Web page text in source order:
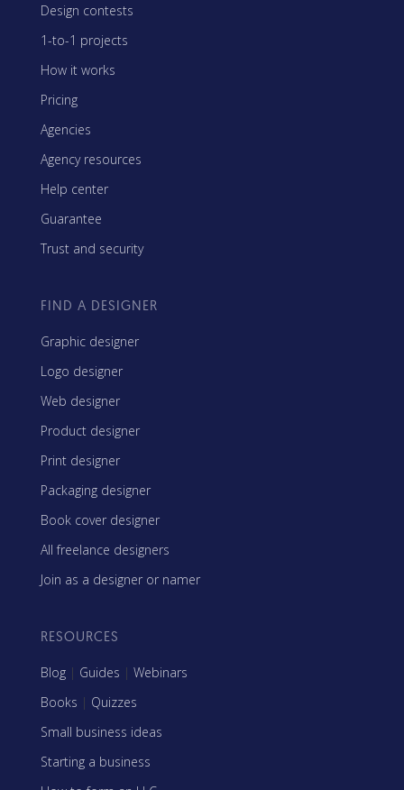
Design contests
1-to-1 projects
How it works
Pricing
Agencies
Agency resources
Help center
Guarantee
Trust and security
FIND A DESIGNER
Graphic designer
Logo designer
Web designer
Product designer
Print designer
Packaging designer
Book cover designer
All freelance designers
Join as a designer or namer
RESOURCES
Blog | Guides | Webinars
Books | Quizzes
Small business ideas
Starting a business